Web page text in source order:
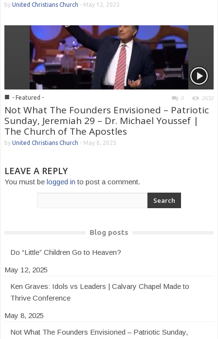
by United Christians Church - May 12, 2025
■ - Featured - 0 2632
Not What The Founders Envisioned – Patriotic
Sunday, Jeremiah 29 – Dr. Michael Youssef |
The Church of The Apostles
by United Christians Church - May 8, 2025
LEAVE A REPLY
You must be logged in to post a comment.
Blog posts
Do “Little” Children Go to Heaven?
May 12, 2025
Ken Graves: Idols vs Leaders | Calvary Chapel Made to
Thrive Conference
May 8, 2025
Not What The Founders Envisioned – Patriotic Sunday,